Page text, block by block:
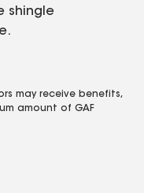
shingle
may receive benefits,
amount of GAF